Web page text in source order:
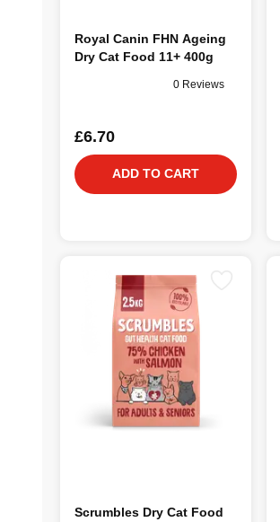
Royal Canin FHN Ageing
Dry Cat Food 11+ 400g
0 Reviews
£6.70
ADD TO CART
Scrumbles Dry Cat Food